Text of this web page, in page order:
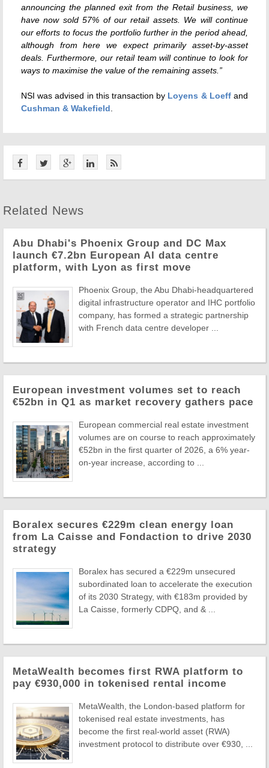
announcing the planned exit from the Retail business, we
have now sold 57% of our retail assets. We will continue
our efforts to focus the portfolio further in the period ahead,
although from here we expect primarily asset-by-asset
deals. Furthermore, our retail team will continue to look for
ways to maximise the value of the remaining assets.”
NSI was advised in this transaction by Loyens & Loeffand
Cushman & Wakefield
Related News
Abu Dhabi's Phoenix Group and DC Max
launch €7.2bn European AI data centre
platform, with Lyon as first move
Phoenix Group, the Abu Dhabi-headquartered
digital infrastructure operator and IHC portfolio
company, has formed a strategic partnership
with French data centre developer ...
European investment volumes set to reach
€52bn in Q1 as market recovery gathers pace
European commercial real estate investment
volumes are on course to reach approximately
€52bn in the first quarter of 2026, a 6% year-
on-year increase, according to ...
Boralex secures €229m clean energy loan
from La Caisse and Fondaction to drive 2030
strategy
Boralex has secured a €229m unsecured
subordinated loan to accelerate the execution
of its 2030 Strategy, with €183m provided by
La Caisse, formerly CDPQ, and & ...
MetaWealth becomes first RWA platform to
pay €930,000 in tokenised rental income
MetaWealth, the London-based platform for
tokenised real estate investments, has
become the first real-world asset (RWA)
investment protocol to distribute over €930, ...